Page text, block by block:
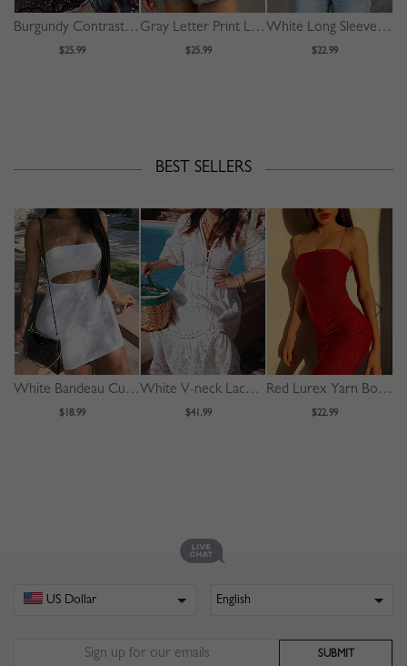
Burgundy Contrast Long Sleeve Sweater
$25.99
Gray Letter Print Long Sleeve Hoodie
$25.99
White Long Sleeve Crop Shirt
$22.99
BEST SELLERS
White Bandeau Cut Out Front Bodycon Mini Dress
$18.99
White V-neck Lace Trim Flare Sleeve Midi Dress
$41.99
Red Lurex Yarn Bodycon Cami Mini Dress
$22.99